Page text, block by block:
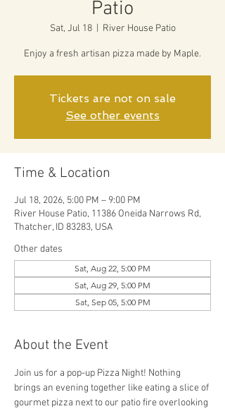
Patio
Sat, Jul 18
  |
River House Patio
Enjoy a fresh artisan pizza made by Maple.
Tickets are not on sale
See other events
Time & Location
Jul 18, 2026, 5:00 PM – 9:00 PM
River House Patio, 11386 Oneida Narrows Rd,
Thatcher, ID 83283, USA
Other dates
Sat, Aug 22, 5:00 PM
Sat, Aug 29, 5:00 PM
Sat, Sep 05, 5:00 PM
About the Event
Join us for a pop-up Pizza Night! Nothing
brings an evening together like eating a slice of
gourmet pizza next to our patio fire overlooking